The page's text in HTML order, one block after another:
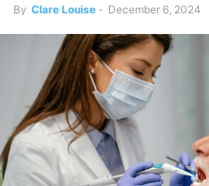
By Clare Louise - December 6, 2024